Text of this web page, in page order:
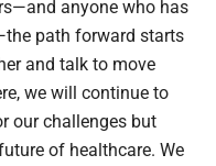
anyone who has
path forward starts
and talk to move
we will continue to
our challenges but
of healthcare. We